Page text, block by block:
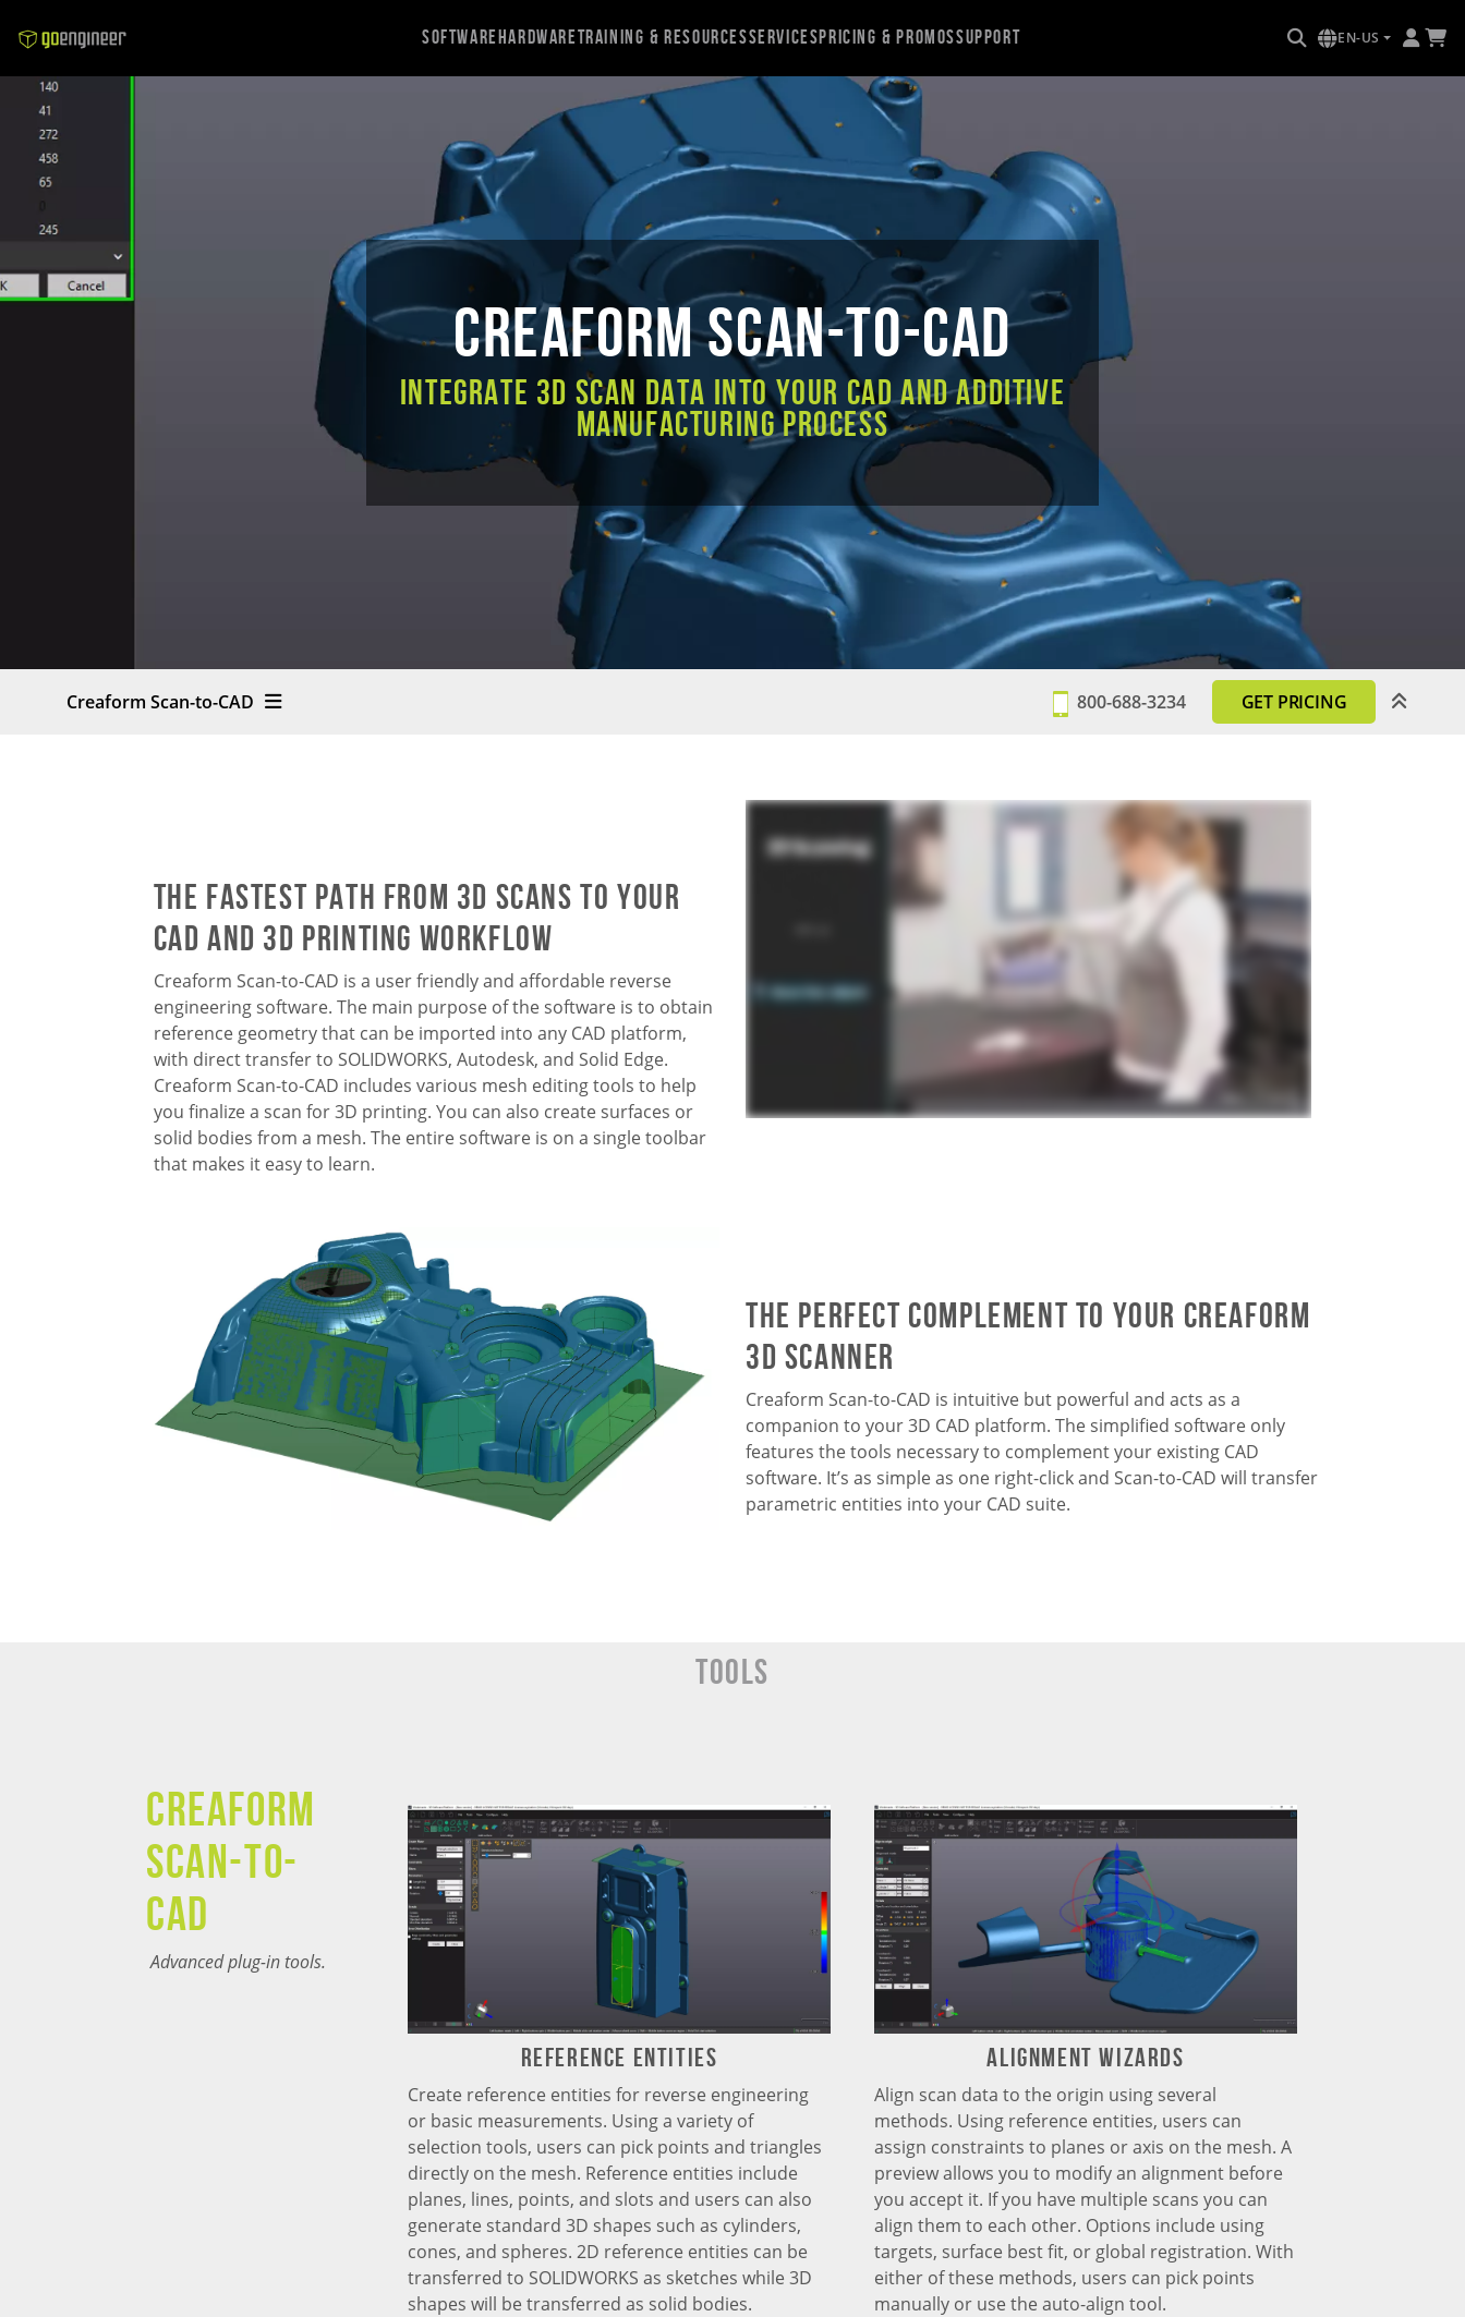
SoftwareHardwareTraining & ResourcesServicesPricing & PromosSupport EN-US
Creaform Scan-to-CAD
Integrate 3D scan data into your CAD and Additive
Manufacturing process
Creaform Scan-to-CAD 800-688-3234 GET PRICING
The fastest path from 3D scans to your
CAD and 3D printing workflow
Creaform Scan-to-CAD is a user friendly and affordable reverse
engineering software. The main purpose of the software is to obtain
reference geometry that can be imported into any CAD platform,
with direct transfer to SOLIDWORKS, Autodesk, and Solid Edge.
Creaform Scan-to-CAD includes various mesh editing tools to help
you finalize a scan for 3D printing. You can also create surfaces or
solid bodies from a mesh. The entire software is on a single toolbar
that makes it easy to learn.
The perfect complement to your Creaform
3D scanner
Creaform Scan-to-CAD is intuitive but powerful and acts as a
companion to your 3D CAD platform. The simplified software only
features the tools necessary to complement your existing CAD
software. It’s as simple as one right-click and Scan-to-CAD will transfer
parametric entities into your CAD suite.
Tools
Creaform
SCAN-TO-
CAD
Advanced plug-in tools.
Reference Entities
Create reference entities for reverse engineering
or basic measurements. Using a variety of
selection tools, users can pick points and triangles
directly on the mesh. Reference entities include
planes, lines, points, and slots and users can also
generate standard 3D shapes such as cylinders,
cones, and spheres. 2D reference entities can be
transferred to SOLIDWORKS as sketches while 3D
shapes will be transferred as solid bodies.
Alignment Wizards
Align scan data to the origin using several
methods. Using reference entities, users can
assign constraints to planes or axis on the mesh. A
preview allows you to modify an alignment before
you accept it. If you have multiple scans you can
align them to each other. Options include using
targets, surface best fit, or global registration. With
either of these methods, users can pick points
manually or use the auto-align tool.